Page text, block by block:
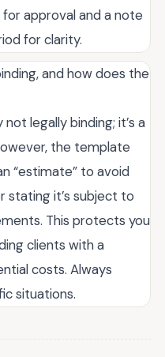
approval and a note
for clarity.
and how does the
legally binding; it’s a
the template
“estimate” to avoid
stating it’s subject to
This protects you
clients with a
costs. Always
situations.